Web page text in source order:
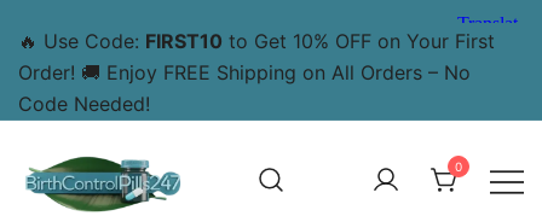
🔥 Use Code: FIRST10 to Get 10% OFF on Your First
Order! 🚚 Enjoy FREE Shipping on All Orders – No
Code Needed!
0